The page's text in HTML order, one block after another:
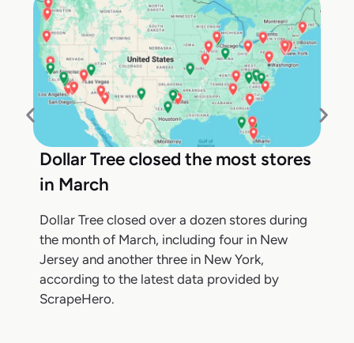
Dollar Tree closed the most stores
in March
Dollar Tree closed over a dozen stores during
the month of March, including four in New
Jersey and another three in New York,
according to the latest data provided by
ScrapeHero.